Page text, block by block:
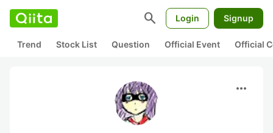
search Login Signup
Trend Stock List Question Official Event Official
more_horiz